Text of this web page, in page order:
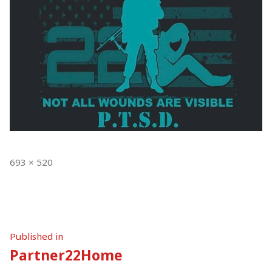
Full
693 × 520
Post
navigation
Published in
Partner22Home